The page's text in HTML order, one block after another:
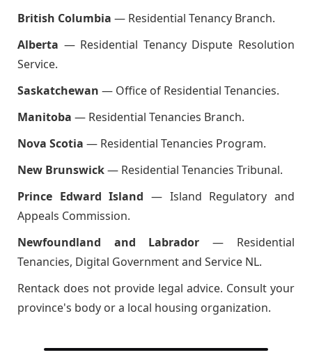
British Columbia — Residential Tenancy Branch.
Alberta — Residential Tenancy Dispute Resolution
Service.
Saskatchewan — Office of Residential Tenancies.
Manitoba — Residential Tenancies Branch.
Nova Scotia — Residential Tenancies Program.
New Brunswick— Residential Tenancies Tribunal.
Prince Edward Island — Island Regulatory and
Appeals Commission.
Newfoundland and Labrador — Residential
Tenancies, Digital Government and Service NL.
Rentack does not provide legal advice. Consult your
province's body or a local housing organization.